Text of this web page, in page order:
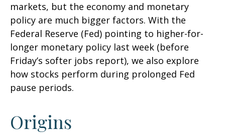
markets, but the economy and monetary
policy are much bigger factors. With the
Federal Reserve (Fed) pointing to higher-for-
longer monetary policy last week (before
Friday’s softer jobs report), we also explore
how stocks perform during prolonged Fed
pause periods.
Origins